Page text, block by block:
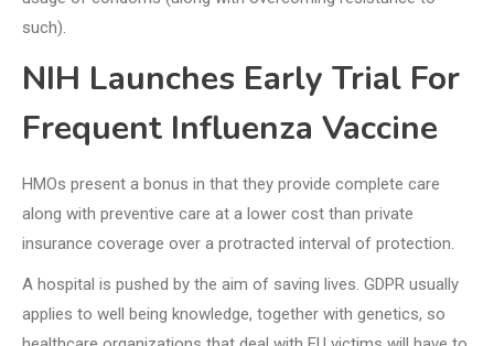
such).
NIH Launches Early Trial For
Frequent Influenza Vaccine
HMOs present a bonus in that they provide complete care
along with preventive care at a lower cost than private
insurance coverage over a protracted interval of protection.
A hospital is pushed by the aim of saving lives. GDPR usually
applies to well being knowledge, together with genetics, so